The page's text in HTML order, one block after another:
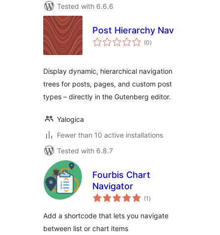
Tested with 6.6.6
Post Hierarchy Nav
(0total
ratings
)
Display dynamic, hierarchical navigation
trees for posts, pages, and custom post
types – directly in the Gutenberg editor.
Yalogica
Fewer than 10 active installations
Tested with 6.8.7
Fourbis Chart
Navigator
(1 total
ratings
)
Add a shortcode that lets you navigate
between list or chart items